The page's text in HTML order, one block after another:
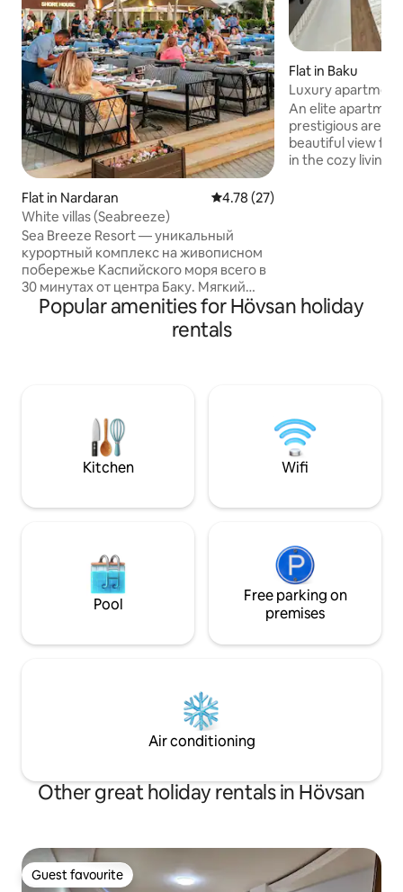
Flat in Nardaran 4.78 out of 5 average rating,
4.78 (27)
White villas (Seabreeze)
Sea Breeze Resort — уникальный
курортный комплекс на живописном
побережье Каспийского моря всего в
30 минутах от центра Баку. Мягкий
климат, тёплое море и широкие
песчаные пляжи в Sea Breeze
дополнены инфраструктурой, которая
на берегу Каспия комфортным и
приятным. А для тех, кто хочет
проводить в Sea Breeze круглый год,
предусмотрены круглосуточные
Center, консьерж-сервис, школа,
Всё это делает Sea Breeze курортом
поистине мирового уровня.
Flat in Baku
Luxury
Knight Bridge
An elite
prestigious area
beautiful view
in the cozy living
bathroom with a
machine. Free
Popular amenities for Hövsan holiday
rentals
Kitchen Wifi
Pool
Free parking on
premises
Air conditioning
Other great holiday rentals in Hövsan
Guest favourite
Guest favourite